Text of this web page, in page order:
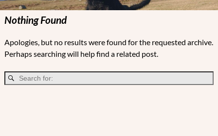
Nothing Found
Apologies, but no results were found for the requested archive.
Perhaps searching will help find a related post.